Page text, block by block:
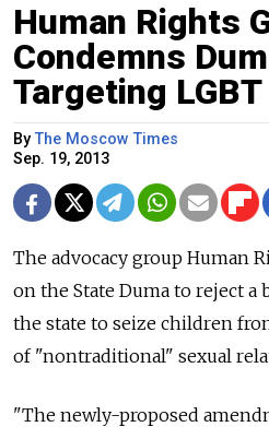
Human Rights
Condemns
Targeting
ByThe Moscow Times
Sep. 19, 2013
The advocacy group Human
on the State Duma to reject
the state to seize children
of "nontraditional" sexual
"The newly-proposed